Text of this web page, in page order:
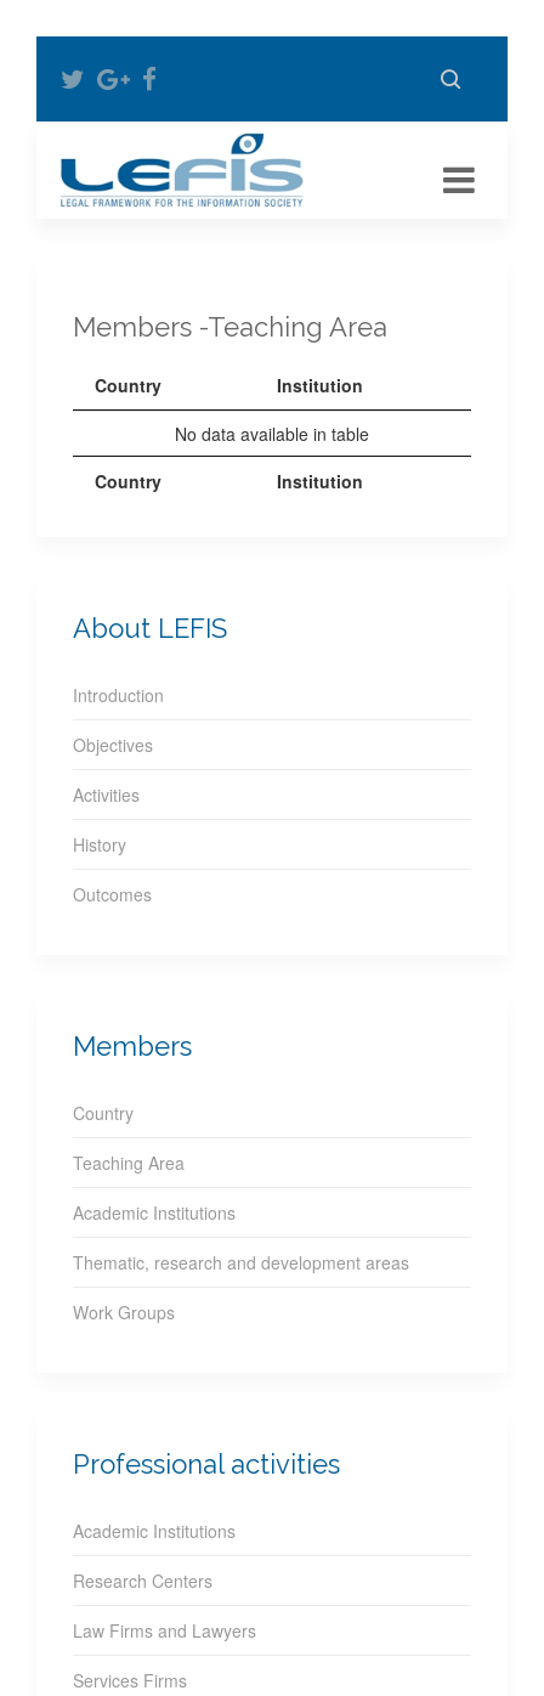
Members -Teaching Area
Country Institution
Country Institution
No data available in table
About LEFIS
Introduction
Objectives
Activities
History
Outcomes
Members
Country
Teaching Area
Academic Institutions
Thematic, research and development areas
Work Groups
Professional activities
Academic Institutions
Research Centers
Law Firms and Lawyers
Services Firms